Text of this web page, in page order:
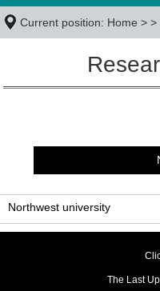
Current position: Home > >
Northwest university
The Last